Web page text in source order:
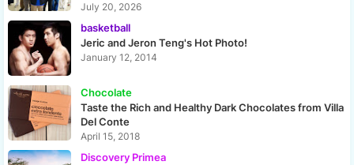
July 20, 2026
basketball
Jeric and Jeron Teng's Hot Photo!
January 12, 2014
Chocolate
Taste the Rich and Healthy Dark Chocolates from Villa
Del Conte
April 15, 2018
Discovery Primea